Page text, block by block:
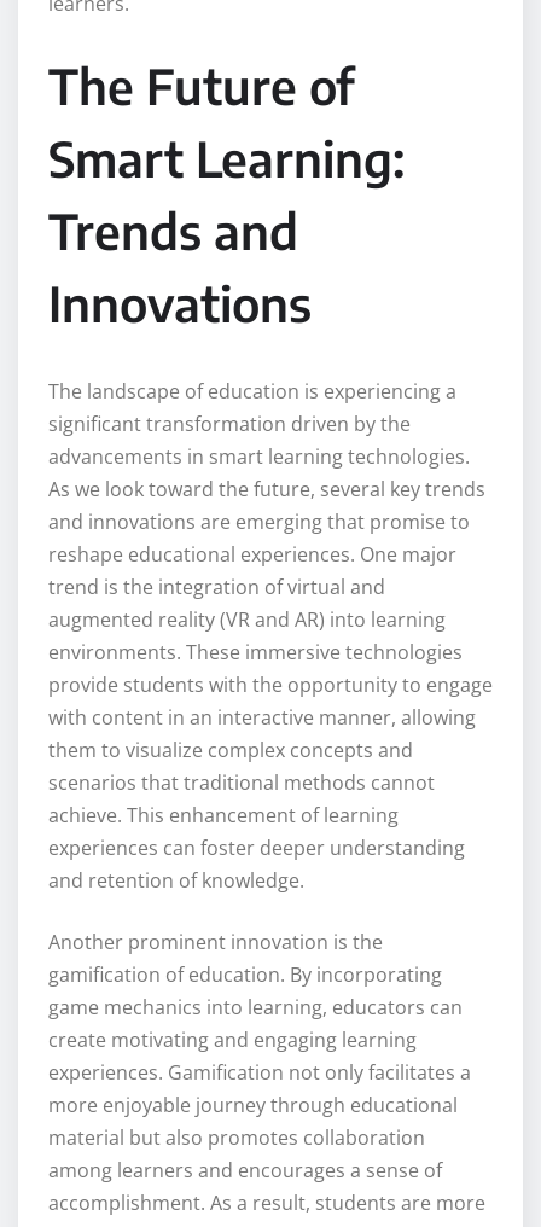
The Future of
Smart Learning:
Trends and
Innovations
The landscape of education is experiencing a
significant transformation driven by the
advancements in smart learning technologies.
As we look toward the future, several key trends
and innovations are emerging that promise to
reshape educational experiences. One major
trend is the integration of virtual and
augmented reality (VR and AR) into learning
environments. These immersive technologies
provide students with the opportunity to engage
with content in an interactive manner, allowing
them to visualize complex concepts and
scenarios that traditional methods cannot
achieve. This enhancement of learning
experiences can foster deeper understanding
and retention of knowledge.
Another prominent innovation is the
gamification of education. By incorporating
game mechanics into learning, educators can
create motivating and engaging learning
experiences. Gamification not only facilitates a
more enjoyable journey through educational
material but also promotes collaboration
among learners and encourages a sense of
accomplishment. As a result, students are more